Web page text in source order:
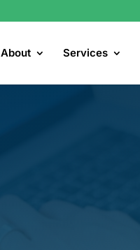
About Services